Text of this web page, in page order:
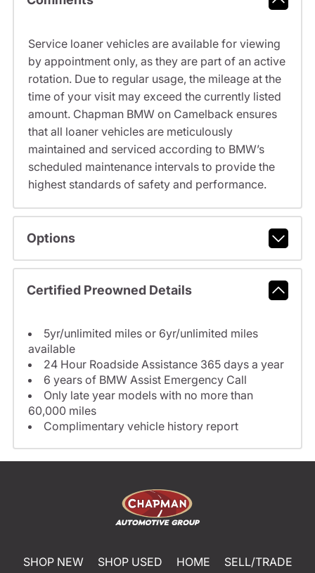
Service loaner vehicles are available for viewing
by appointment only, as they are part of an active
rotation. Due to regular usage, the mileage at the
time of your visit may exceed the currently listed
amount. Chapman BMW on Camelback ensures
that all loaner vehicles are meticulously
maintained and serviced according to BMW’s
scheduled maintenance intervals to provide the
highest standards of safety and performance.
Options
Certified Preowned Details
5yr/unlimited miles or 6yr/unlimited miles
available
24 Hour Roadside Assistance 365 days a year
6 years of BMW Assist Emergency Call
Only late year models with no more than
60,000 miles
Complimentary vehicle history report
SHOP NEW SHOP USED HOME
SELL/TRADE